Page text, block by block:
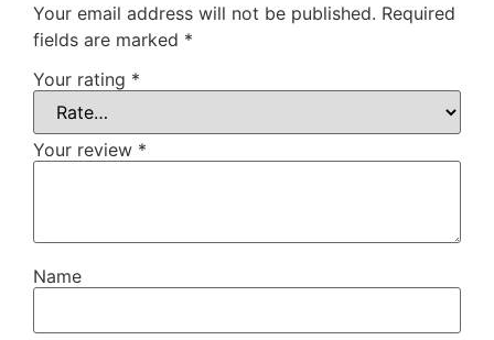
Your email address will not be published. Required
fields are marked *
Your rating *
Your review *
Name